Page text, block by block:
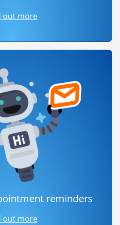
out more
reminders
out more